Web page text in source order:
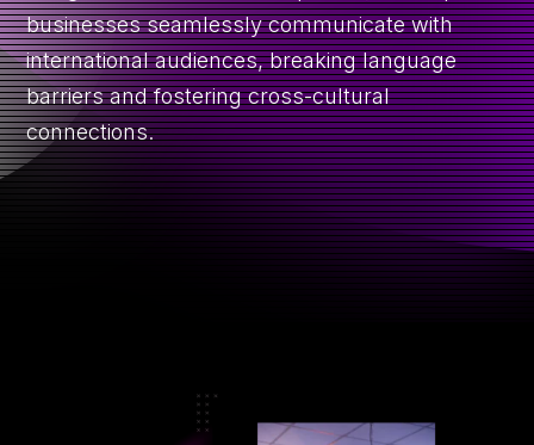
CONTACT R
GET A QUOTE
businesses seamlessly communicate with
international audiences, breaking language
barriers and fostering cross-cultural
connections.